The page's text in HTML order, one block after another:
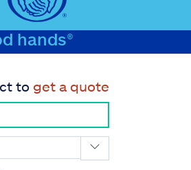
hands®
to get a quote